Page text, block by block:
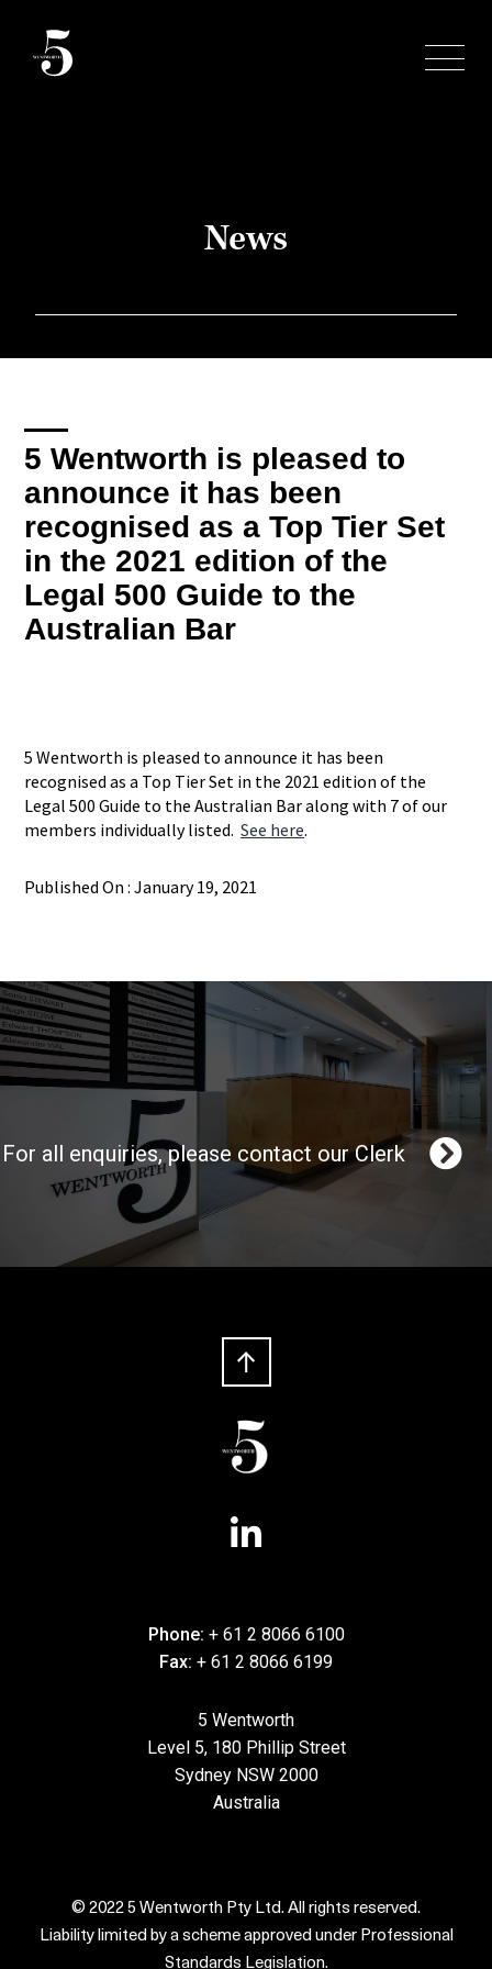
News
5 Wentworth is pleased to
announce it has been
recognised as a Top Tier Set
in the 2021 edition of the
Legal 500 Guide to the
Australian Bar
5 Wentworth is pleased to announce it has been
recognised as a Top Tier Set in the 2021 edition of the
Legal 500 Guide to the Australian Bar along with 7 of our
members individually listed.See here.
Published On : January 19, 2021
For all enquiries, please contact our Clerk
Phone: + 61 2 8066 6100
Fax: + 61 2 8066 6199
5 Wentworth
Level 5, 180 Phillip Street
Sydney NSW 2000
Australia
© 2022 5 Wentworth Pty Ltd. All rights reserved.
Liability limited by a scheme approved under Professional
Standards Legislation.